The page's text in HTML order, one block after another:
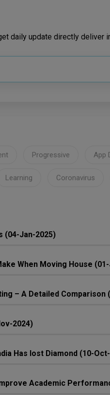
daily update directly deliver
Progressive App
Learning Coronavirus
(04-Jan-2025)
When Moving House
– A Detailed Comparison
2024)
Has lost Diamond (10-
Academic